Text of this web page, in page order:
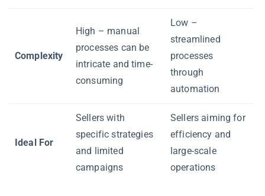
Complexity
High – manual
processes can be
intricate and time-
consuming
Low –
streamlined
processes
through
automation
Ideal For
Sellers with
specific strategies
and limited
campaigns
Sellers aiming for
efficiency and
large-scale
operations